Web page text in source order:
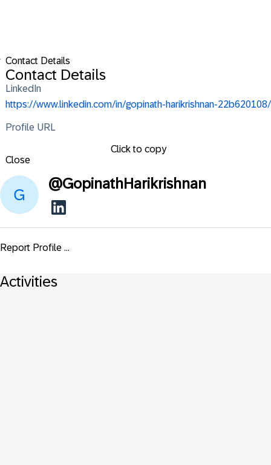
Contact Details
Contact Details
LinkedIn
https://www.linkedin.com/in/gopinath-harikrishnan-22b620108/
Profile URL
Click to copy
Close
@GopinathHarikrishnan
Report Profile ...
Activities